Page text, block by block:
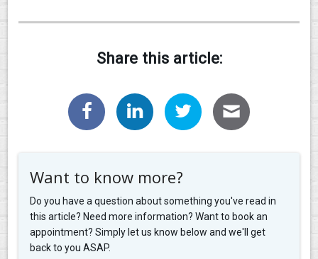
Share this article:
Want to know more?
Do you have a question about something you've read in
this article? Need more information? Want to book an
appointment? Simply let us know below and we'll get
back to you ASAP.